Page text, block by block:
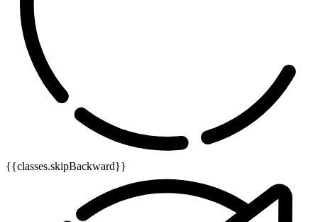
{{classes.skipBackward}}